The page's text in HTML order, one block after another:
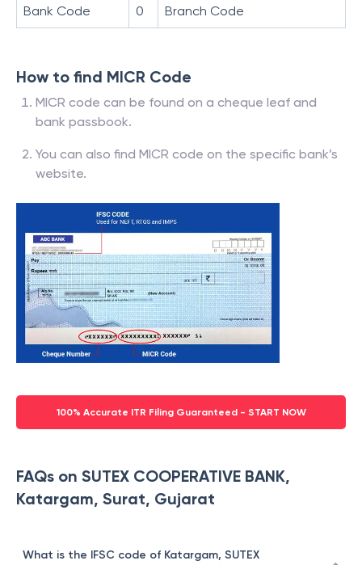
Bank Code 0 Branch Code
How to find MICR Code
MICR code can be found on a cheque leaf and
bank passbook.
You can also find MICR code on the specific bank’s
website.
100% Accurate ITR Filing Guaranteed - START NOW
FAQs on SUTEX COOPERATIVE BANK,
Katargam, Surat, Gujarat
What is the IFSC code of Katargam, SUTEX